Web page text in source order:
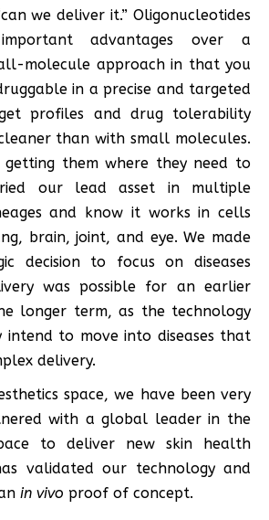
we deliver it.” Oligonucleotides
advantages over a
molecule approach in that you
in a precise and targeted
profiles and drug tolerability
than with small molecules.
getting them where they need to
our lead asset in multiple
and know it works in cells
brain, joint, and eye. We made
decision to focus on diseases
was possible for an earlier
longer term, as the technology
to move into diseases that
delivery.
space, we have been very
with a global leader in the
to deliver new skin health
validated our technology and
in vivo proof of concept.